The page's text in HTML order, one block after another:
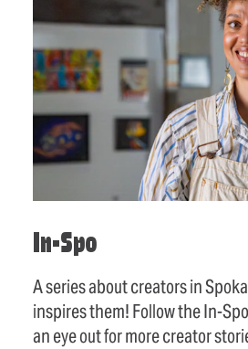
In-Spo
A series about creators in
inspires them! Follow the In-
an eye out for more creator